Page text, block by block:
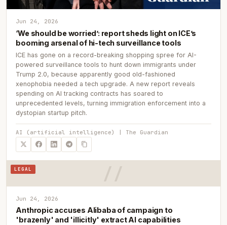
Jun 24, 2026
‘We should be worried’: report sheds light on ICE’s
booming arsenal of hi-tech surveillance tools
ICE has gone on a record-breaking shopping spree for AI-
powered surveillance tools to hunt down immigrants under
Trump 2.0, because apparently good old-fashioned
xenophobia needed a tech upgrade. A new report reveals
spending on AI tracking contracts has soared to
unprecedented levels, turning immigration enforcement into a
dystopian startup pitch.
AI (artificial intelligence) | The Guardian
LEGAL
Jun 24, 2026
Anthropic accuses Alibaba of campaign to
'brazenly' and 'illicitly' extract AI capabilities